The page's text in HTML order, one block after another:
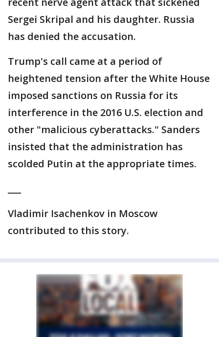
Sergei Skripal and his daughter. Russia
has denied the accusation.
Trump's call came at a period of
heightened tension after the White House
imposed sanctions on Russia for its
interference in the 2016 U.S. election and
other "malicious cyberattacks." Sanders
insisted that the administration has
scolded Putin at the appropriate times.
Vladimir Isachenkov in Moscow
contributed to this story.